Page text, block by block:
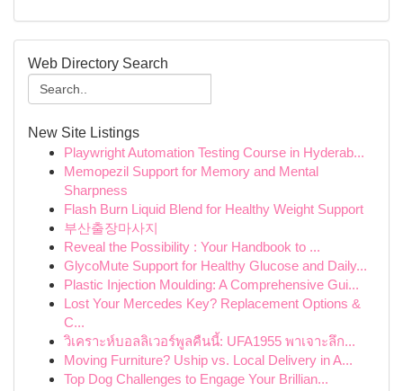
Web Directory Search
New Site Listings
Playwright Automation Testing Course in Hyderab...
Memopezil Support for Memory and Mental
Sharpness
Flash Burn Liquid Blend for Healthy Weight Support
부산출장마사지
Reveal the Possibility : Your Handbook to ...
GlycoMute Support for Healthy Glucose and Daily...
Plastic Injection Moulding: A Comprehensive Gui...
Lost Your Mercedes Key? Replacement Options &
C...
วิเคราะห์บอลลิเวอร์พูลคืนนี้: UFA1955 พาเจาะลึก...
Moving Furniture? Uship vs. Local Delivery in A...
Top Dog Challenges to Engage Your Brillian...